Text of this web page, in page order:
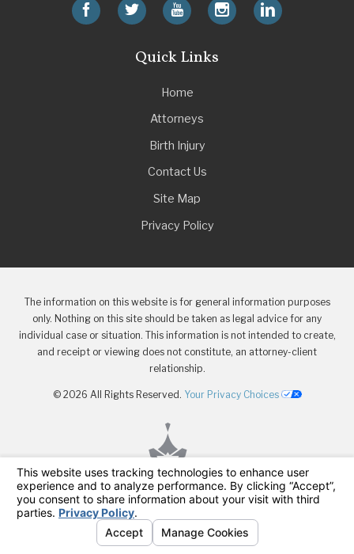
Attorneys Contact
Quick Links
Home
Attorneys
Birth Injury
Contact Us
Site Map
Privacy Policy
The information on this website is for general information purposes
only. Nothing on this site should be taken as legal advice for any
individual case or situation. This information is not intended to create,
and receipt or viewing does not constitute, an attorney-client
relationship.
© 2026 All Rights Reserved. Your Privacy Choices